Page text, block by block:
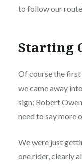
to follow our
Starting
Of course the
we came away
sign; Robert
need to say more
We were just
one rider, clearly